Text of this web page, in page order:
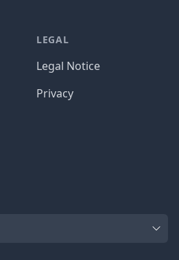
LEGAL
Legal Notice
Privacy